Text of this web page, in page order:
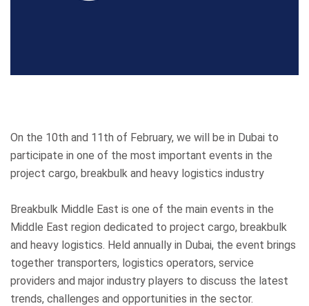
On the 10th and 11th of February, we will be in Dubai to
participate in one of the most important events in the
project cargo, breakbulk and heavy logistics industry
Breakbulk Middle East is one of the main events in the
Middle East region dedicated to project cargo, breakbulk
and heavy logistics. Held annually in Dubai, the event brings
together transporters, logistics operators, service
providers and major industry players to discuss the latest
trends, challenges and opportunities in the sector.